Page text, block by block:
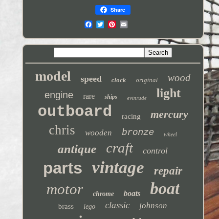
Share
model speed clock original wood
engine rare ships evinrude light
outboard racing mercury
chris wooden bronze wheel
antique craft control
parts vintage repair
motor chrome boats boat
brass lego classic johnson